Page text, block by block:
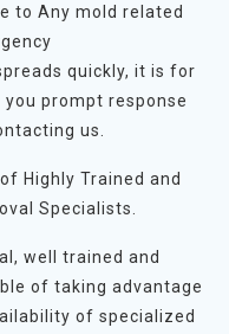
to Any mold related
quickly, it is for
prompt response
us.
Highly Trained and
Specialists.
well trained and
of taking advantage
of specialized